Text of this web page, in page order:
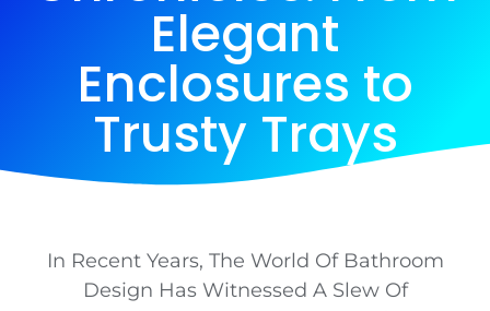
Elegant
Enclosures to
Trusty Trays
In Recent Years, The World Of Bathroom
Design Has Witnessed A Slew Of